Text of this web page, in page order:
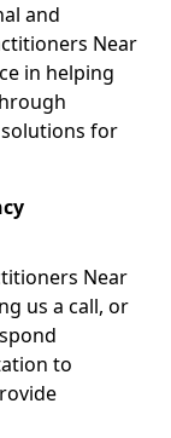
and
Near
in helping
for
Near
us a call, or
to